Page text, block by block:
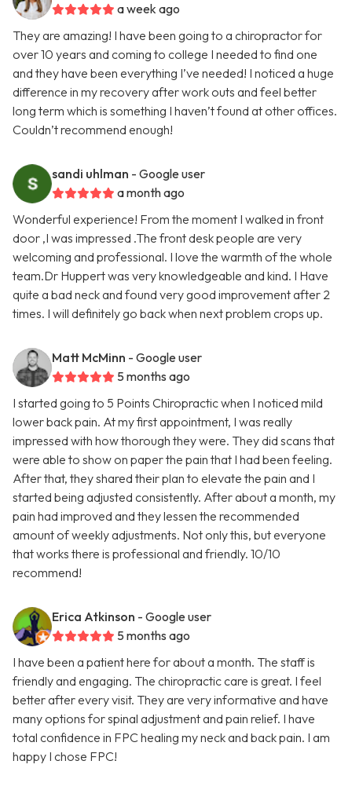
a week ago
They are amazing! I have been going to a chiropractor for
over 10 years and coming to college I needed to find one
and they have been everything I’ve needed! I noticed a huge
difference in my recovery after work outs and feel better
long term which is something I haven’t found at other offices.
Couldn’t recommend enough!
sandi uhlman - Google user
a month ago
Wonderful experience! From the moment I walked in front
door ,I was impressed .The front desk people are very
welcoming and professional. I love the warmth of the whole
team.Dr Huppert was very knowledgeable and kind. I Have
quite a bad neck and found very good improvement after 2
times. I will definitely go back when next problem crops up.
Matt McMinn - Google user
5 months ago
I started going to 5 Points Chiropractic when I noticed mild
lower back pain. At my first appointment, I was really
impressed with how thorough they were. They did scans that
were able to show on paper the pain that I had been feeling.
After that, they shared their plan to elevate the pain and I
started being adjusted consistently. After about a month, my
pain had improved and they lessen the recommended
amount of weekly adjustments. Not only this, but everyone
that works there is professional and friendly. 10/10
recommend!
Erica Atkinson - Google user
5 months ago
I have been a patient here for about a month. The staff is
friendly and engaging. The chiropractic care is great. I feel
better after every visit. They are very informative and have
many options for spinal adjustment and pain relief. I have
total confidence in FPC healing my neck and back pain. I am
happy I chose FPC!